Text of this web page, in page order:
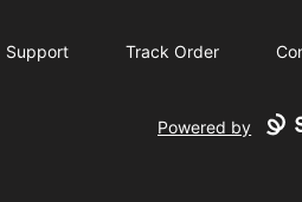
Support Track Order
Powered by